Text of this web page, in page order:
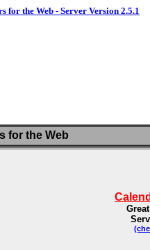
for the Web - Server Version 2.5.1
for the Web